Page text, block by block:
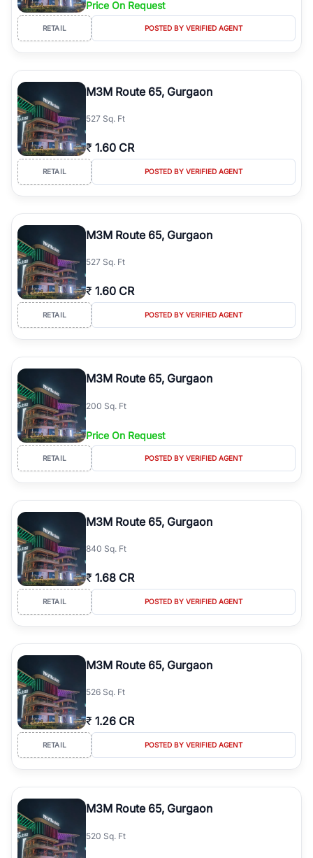
Course Road to the burgeoning residential sectors along the
Dwarka Expressway, there is something for everyone. RealBetter
simplifies your search by connecting you directly with verified
agents who have deep local expertise.
Price On Request
RETAIL POSTED BY VERIFIED AGENT
M3M Route 65, Gurgaon
527 Sq. Ft
₹ 1.60 CR
RETAIL POSTED BY VERIFIED AGENT
M3M Route 65, Gurgaon
527 Sq. Ft
₹ 1.60 CR
RETAIL POSTED BY VERIFIED AGENT
M3M Route 65, Gurgaon
200 Sq. Ft
Price On Request
RETAIL POSTED BY VERIFIED AGENT
M3M Route 65, Gurgaon
840 Sq. Ft
₹ 1.68 CR
RETAIL POSTED BY VERIFIED AGENT
M3M Route 65, Gurgaon
526 Sq. Ft
₹ 1.26 CR
RETAIL POSTED BY VERIFIED AGENT
M3M Route 65, Gurgaon
520 Sq. Ft